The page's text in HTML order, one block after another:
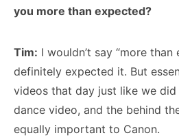
you more than expected?
Tim: I wouldn’t say “more than
definitely expected it. But
videos that day just like we did
dance video, and the behind
equally important to Canon.